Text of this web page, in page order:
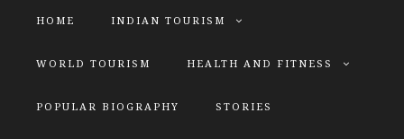
HOME INDIAN TOURISM
WORLD TOURISM HEALTH AND FITNESS
POPULAR BIOGRAPHY STORIES